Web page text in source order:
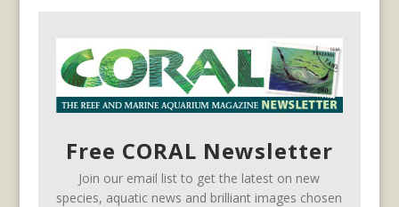
Free CORAL Newsletter
Join our email list to get the latest on new
species, aquatic news and brilliant images chosen